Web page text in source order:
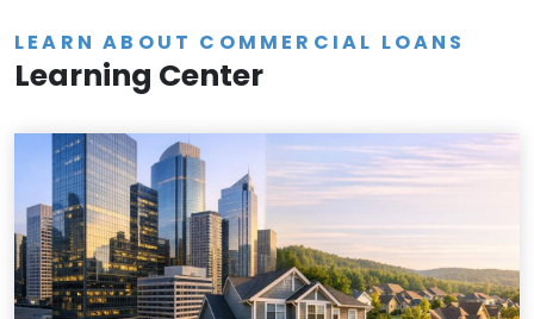
LEARN ABOUT COMMERCIAL LOANS
Learning Center